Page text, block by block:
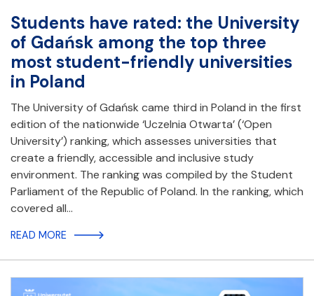
Students have rated: the University
of Gdańsk among the top three
most student-friendly universities
in Poland
The University of Gdańsk came third in Poland in the first
edition of the nationwide ‘Uczelnia Otwarta’ (‘Open
University’) ranking, which assesses universities that
create a friendly, accessible and inclusive study
environment. The ranking was compiled by the Student
Parliament of the Republic of Poland. In the ranking, which
covered all…
READ MORE